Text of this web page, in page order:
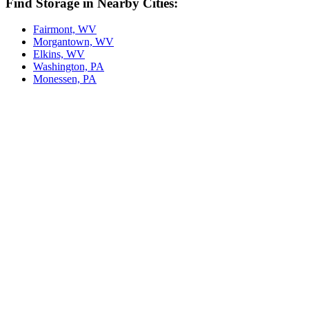
Find Storage in Nearby Cities:
Fairmont, WV
Morgantown, WV
Elkins, WV
Washington, PA
Monessen, PA